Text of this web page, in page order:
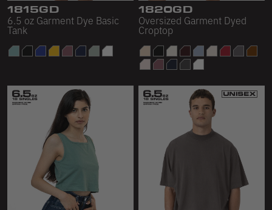
1815GD
6.5 oz Garment Dye Basic
Tank
1820GD
Oversized Garment Dyed
Croptop